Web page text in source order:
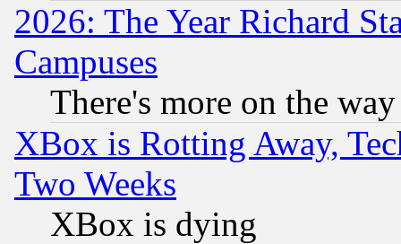
2026: The Year Richard
Campuses
There's more on the way
XBox is Rotting Away,
Two Weeks
XBox is dying